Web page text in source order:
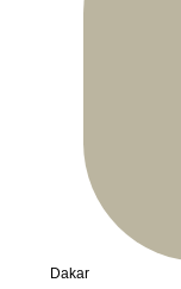
Dakar